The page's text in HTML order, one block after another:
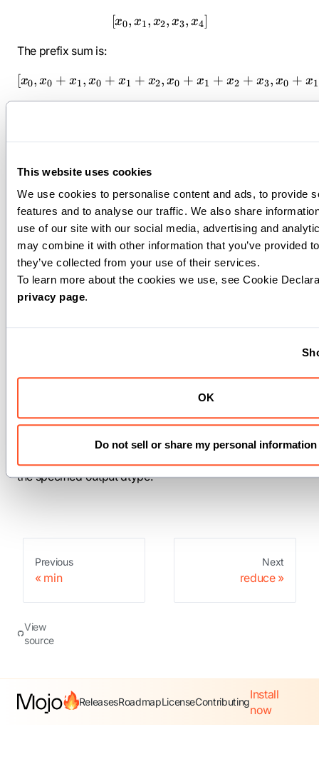
This website uses cookies
We use cookies to personalise content and ads, to provide
features and to analyse our traffic. We also share
use of our site with our social media, advertising and
may combine it with other information that you’ve provided
they’ve collected from your use of their services.
privacy page.
OK
Do not sell or share my personal information
[x_0, x_1, x_2, x_3, x_4]
[x0, x1, x2, x3, x4]
The prefix sum is:
[x_0, x_0 + x_1, x_0 +
[x0, x0 + x1, x0 + x1 + x2, x0 + x1 + x2 + x3, x0 + x1
intermediate_type(DType
intermediate calculations (defaults to input dtype).
output_type(DType): The desired output data type
(defaults to input dtype).
exclusive ( Bool ): If True, performs exclusive scan
where each thread receives the sum of all previous
threads. If False (default), performs inclusive scan
where each thread receives the sum including its
own value.
prefix sum.
Scalar[output_type]
: A scalar containing the prefix
the specified output dtype.
Previous
min
Next
reduce
View
source
ReleasesRoadmapLicenseContributing
Install
now